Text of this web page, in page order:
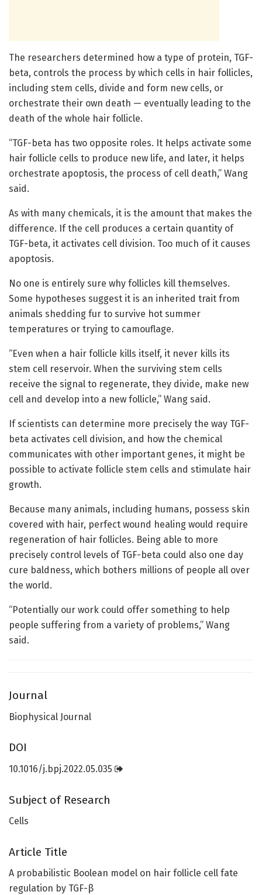
The researchers determined how a type of protein, TGF-
beta, controls the process by which cells in hair follicles,
including stem cells, divide and form new cells, or
orchestrate their own death — eventually leading to the
death of the whole hair follicle.
“TGF-beta has two opposite roles. It helps activate some
hair follicle cells to produce new life, and later, it helps
orchestrate apoptosis, the process of cell death,” Wang
said.
As with many chemicals, it is the amount that makes the
difference. If the cell produces a certain quantity of
TGF-beta, it activates cell division. Too much of it causes
apoptosis.
No one is entirely sure why follicles kill themselves.
Some hypotheses suggest it is an inherited trait from
animals shedding fur to survive hot summer
temperatures or trying to camouflage.
“Even when a hair follicle kills itself, it never kills its
stem cell reservoir. When the surviving stem cells
receive the signal to regenerate, they divide, make new
cell and develop into a new follicle,” Wang said.
If scientists can determine more precisely the way TGF-
beta activates cell division, and how the chemical
communicates with other important genes, it might be
possible to activate follicle stem cells and stimulate hair
growth.
Because many animals, including humans, possess skin
covered with hair, perfect wound healing would require
regeneration of hair follicles. Being able to more
precisely control levels of TGF-beta could also one day
cure baldness, which bothers millions of people all over
the world.
“Potentially our work could offer something to help
people suffering from a variety of problems,” Wang
said.
Journal
Biophysical Journal
DOI
10.1016/j.bpj.2022.05.035
Subject of Research
Cells
Article Title
A probabilistic Boolean model on hair follicle cell fate
regulation by TGF-β